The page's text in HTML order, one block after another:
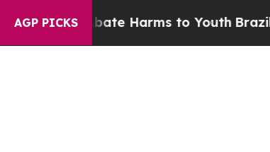
AGP PICKS
Abate Harms to YouthBrazil Gives